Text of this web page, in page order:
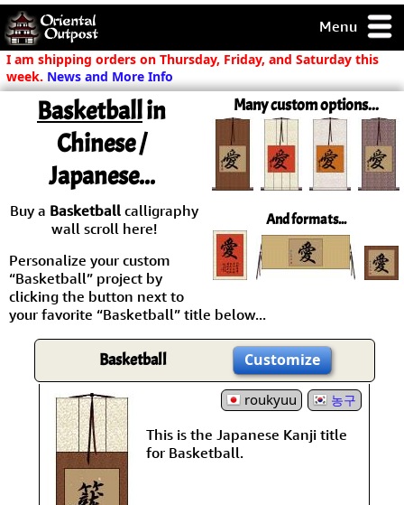
Menu
but you
some of my
Guarantee!
/ Checkout
I am shipping orders on Thursday, Friday, and Saturday this
week. News and More Info
Many custom options...
And formats...
Basketballin
Chinese /
Japanese...
Buy a Basketballcalligraphy
wall scroll here!
Personalize your custom
“Basketball” project by
clicking the button next to
your favorite “Basketball” title below...
Basketball Customize
roukyuu 농구
This is the Japanese Kanji title
for Basketball.